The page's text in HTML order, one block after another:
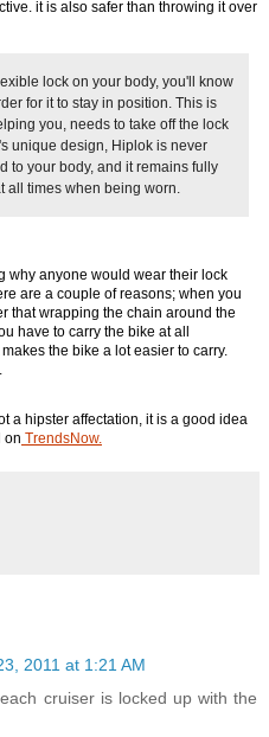
it is also safer than throwing it over
lock on your body, you'll know
for it to stay in position. This is
you, needs to take off the lock
unique design, Hiplok is never
to your body, and it remains fully
times when being worn.
why anyone would wear their lock
are a couple of reasons; when you
that wrapping the chain around the
have to carry the bike at all
the bike a lot easier to carry.
a hipster affectation, it is a good idea
on TrendsNow.
2011 at 1:21 AM
cruiser is locked up with the